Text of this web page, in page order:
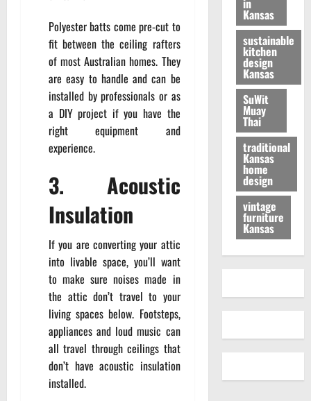
Polyester batts come pre-cut to
fit between the ceiling rafters
of most Australian homes. They
are easy to handle and can be
installed by professionals or as
a DIY project if you have the
right equipment and
experience.
3. Acoustic
Insulation
If you are converting your attic
into livable space, you’ll want
to make sure noises made in
the attic don’t travel to your
living spaces below. Footsteps,
appliances and loud music can
all travel through ceilings that
don’t have acoustic insulation
installed.
in
Kansas
sustainable
kitchen
design
Kansas
SuWit
Muay
Thai
traditional
Kansas
home
design
vintage
furniture
Kansas